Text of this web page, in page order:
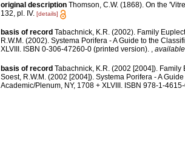
original description Thomson, C.W. (1868). On the
132, pl. IV. [details]
basis of record Tabachnick, K.R. (2002). Family
R.W.M. (2002). Systema Porifera - A Guide to the
XLVIII. ISBN 0-306-47260-0 (printed version). ,
basis of record Tabachnick, K.R. (2002 [2004]).
Soest, R.W.M. (2002 [2004]). Systema Porifera - A
Academic/Plenum, NY, 1708 + XLVIII. ISBN 978-1-